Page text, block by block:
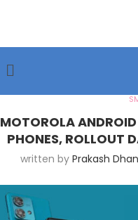
MOTOROLA
PHONES, ROLLOUT
written by Prakash